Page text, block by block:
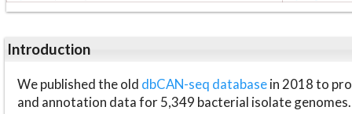
Introduction
We published the old dbCAN-seq databasein 2018 to
and annotation data for 5,349 bacterial isolate genomes.